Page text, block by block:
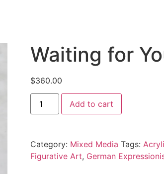
Waiting for
$360.00
Add to cart
Category: Mixed Media Tags:
Figurative Art, German